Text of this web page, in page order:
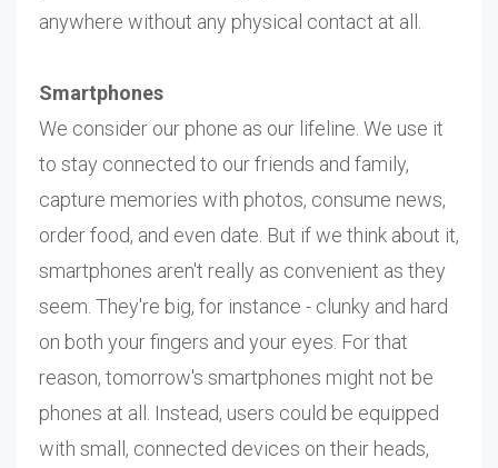
anywhere without any physical contact at all.
Smartphones
We consider our phone as our lifeline. We use it
to stay connected to our friends and family,
capture memories with photos, consume news,
order food, and even date. But if we think about it,
smartphones aren't really as convenient as they
seem. They're big, for instance - clunky and hard
on both your fingers and your eyes. For that
reason, tomorrow's smartphones might not be
phones at all. Instead, users could be equipped
with small, connected devices on their heads,